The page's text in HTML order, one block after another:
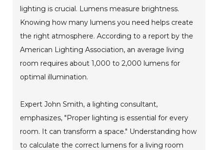
lighting is crucial. Lumens measure brightness.
Knowing how many lumens you need helps create
the right atmosphere. According to a report by the
American Lighting Association, an average living
room requires about 1,000 to 2,000 lumens for
optimal illumination.
Expert John Smith, a lighting consultant,
emphasizes, "Proper lighting is essential for every
room. It can transform a space." Understanding how
to calculate the correct lumens for a living room